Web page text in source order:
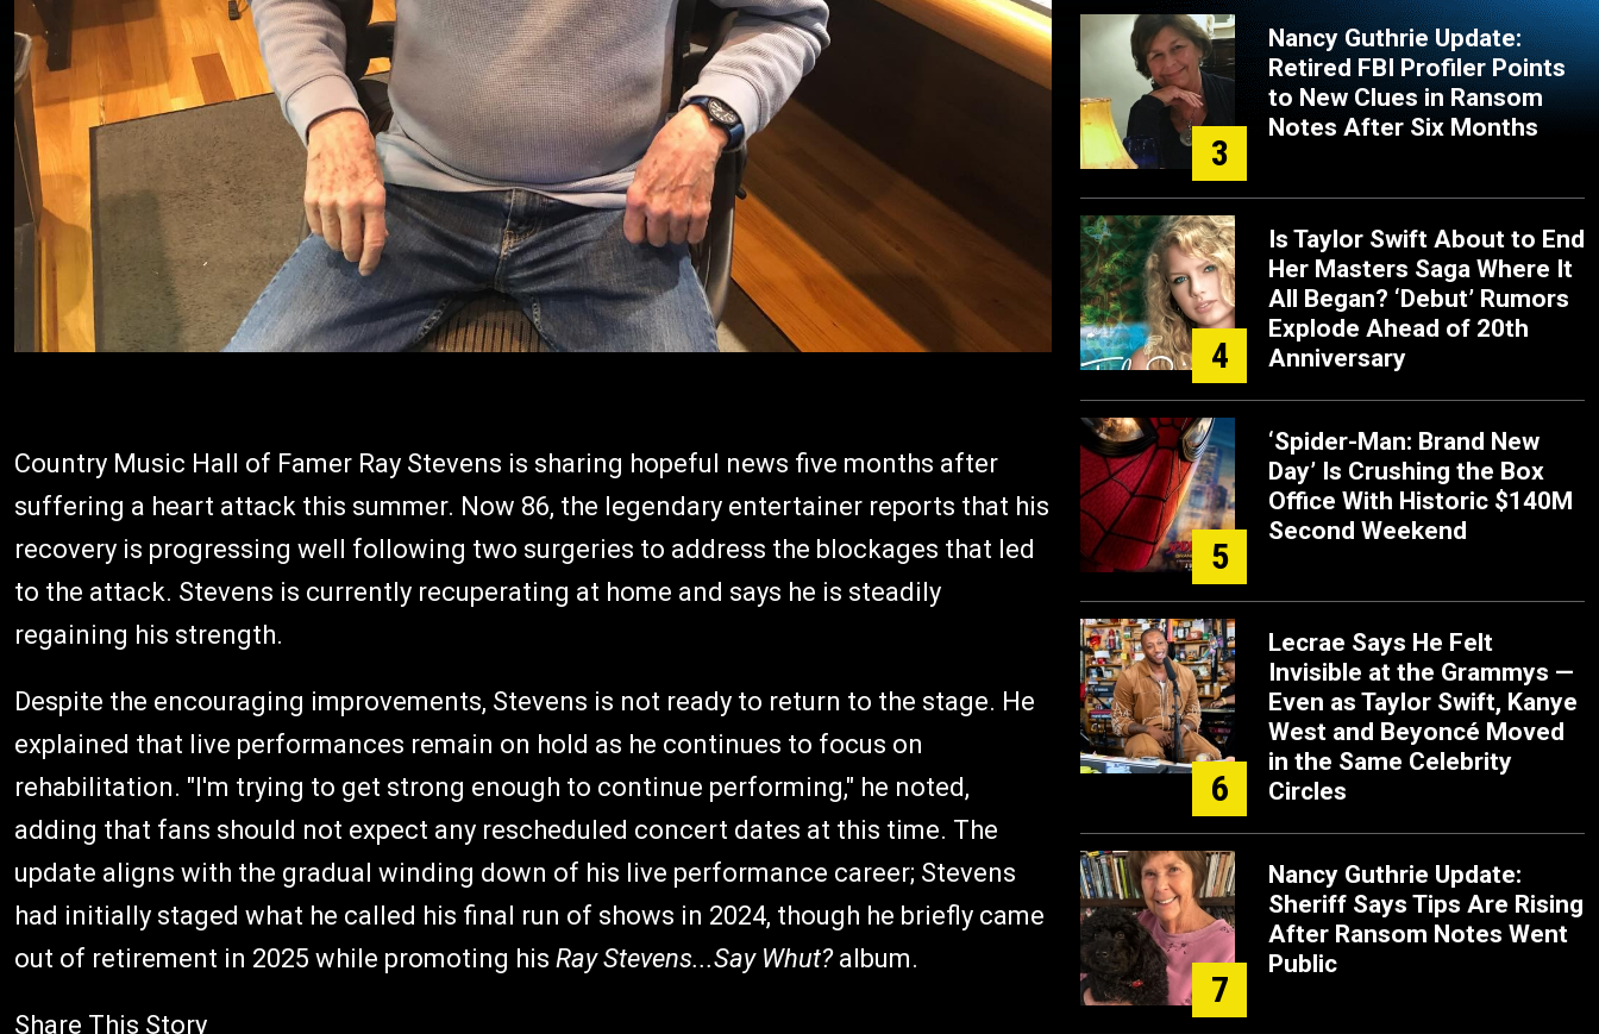
Country Music Hall of Famer Ray Stevens is sharing hopeful news five months after
suffering a heart attack this summer. Now 86, the legendary entertainer reports that his
recovery is progressing well following two surgeries to address the blockages that led
to the attack. Stevens is currently recuperating at home and says he is steadily
regaining his strength.
Despite the encouraging improvements, Stevens is not ready to return to the stage. He
explained that live performances remain on hold as he continues to focus on
rehabilitation. "I'm trying to get strong enough to continue performing," he noted,
adding that fans should not expect any rescheduled concert dates at this time. The
update aligns with the gradual winding down of his live performance career; Stevens
had initially staged what he called his final run of shows in 2024, though he briefly came
out of retirement in 2025 while promoting his Ray Stevens...Say Whut?album.
Share This Story
3
Nancy Guthrie Update:
Retired FBI Profiler Points
to New Clues in Ransom
Notes After Six Months
4
Is Taylor Swift About to End
Her Masters Saga Where It
All Began? ‘Debut’ Rumors
Explode Ahead of 20th
Anniversary
5
‘Spider-Man: Brand New
Day’ Is Crushing the Box
Office With Historic $140M
Second Weekend
6
Lecrae Says He Felt
Invisible at the Grammys —
Even as Taylor Swift, Kanye
West and Beyoncé Moved
in the Same Celebrity
Circles
7
Nancy Guthrie Update:
Sheriff Says Tips Are Rising
After Ransom Notes Went
Public